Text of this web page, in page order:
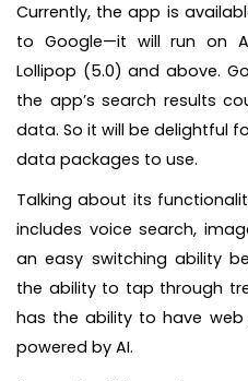
Currently, the app is
to Google—it will run on
Lollipop (5.0) and above.
the app’s search results
data. So it will be delightful
data packages to use.
Talking about its
includes voice search,
an easy switching ability
the ability to tap through
has the ability to have
powered by AI.